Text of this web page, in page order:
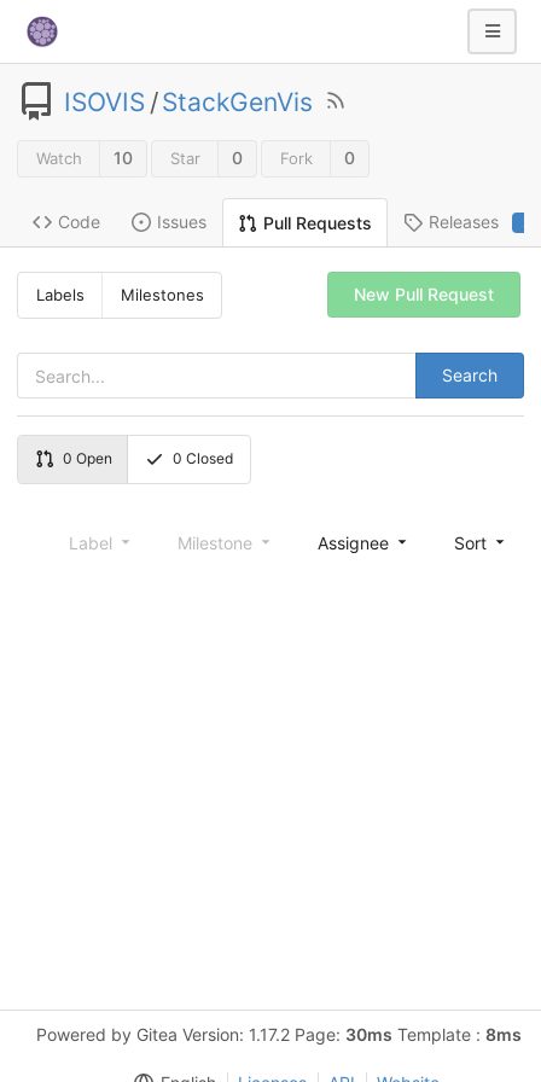
ISOVIS /StackGenVis
Watch 10 Star 0 Fork 0
Code Issues Pull Requests Releases 2
Labels Milestones
Search
New Pull Request
0 Open 0 Closed
Label Milestone Assignee Sort
Powered by Gitea Version: 1.17.2 Page: 30ms Template : 8ms